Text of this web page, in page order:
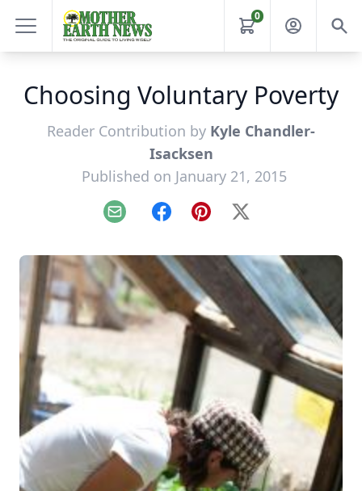
0
Choosing Voluntary Poverty
Reader Contribution by Kyle Chandler-
Isacksen
Published on January 21, 2015
Email FacebookPinterest
X